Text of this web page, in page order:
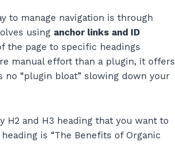
to manage navigation is through
using anchor links and ID
the page to specific headings
manual effort than a plugin, it offers
“plugin bloat” slowing down your
H2 and H3 heading that you want to
is “The Benefits of Organic